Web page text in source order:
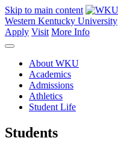
Skip to main content
Western Kentucky University
Apply Visit More Info
About WKU
Academics
Admissions
Athletics
Student Life
Students